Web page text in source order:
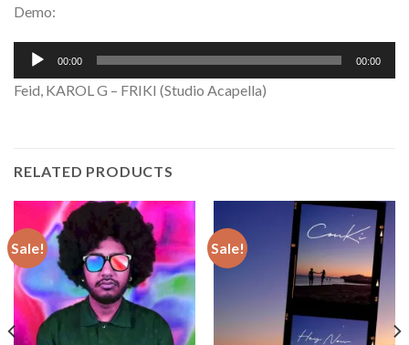
Demo:
Audio
Player
00:00 00:00
Feid, KAROL G – FRIKI (Studio Acapella)
RELATED PRODUCTS
Sale! Sale!